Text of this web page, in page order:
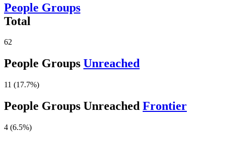
People Groups
Total
62
People Groups Unreached
11 (17.7%)
People Groups Unreached Frontier
4 (6.5%)